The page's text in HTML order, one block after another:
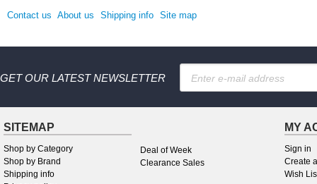
Contact us About us Shipping info Site map
GET OUR LATEST NEWSLETTER
SITEMAP
Shop by Category
Shop by Brand
Shipping info
Deal of Week
Clearance Sales
MY
Sign in
Create
Wish